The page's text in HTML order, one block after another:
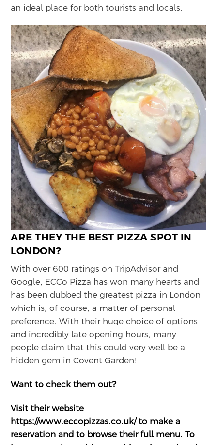
an ideal place for both tourists and locals.
ARE THEY THE BEST PIZZA SPOT IN
LONDON?
With over 600 ratings on TripAdvisor and
Google, ECCo Pizza has won many hearts and
has been dubbed the greatest pizza in London
which is, of course, a matter of personal
preference. With their huge choice of options
and incredibly late opening hours, many
people claim that this could very well be a
hidden gem in Covent Garden!
Want to check them out?
Visit their website
https://www.eccopizzas.co.uk/to make a
reservation and to browse their full menu. To